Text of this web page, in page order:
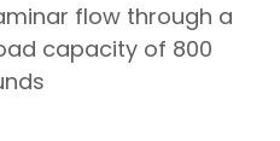
flow through a
capacity of 800